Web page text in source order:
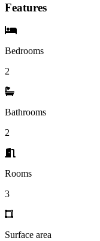
Features
Bedrooms
2
Bathrooms
2
Rooms
3
Surface area